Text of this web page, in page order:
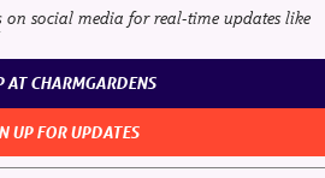
on social media for real-time updates like
AT CHARMGARDENS
UP FOR UPDATES